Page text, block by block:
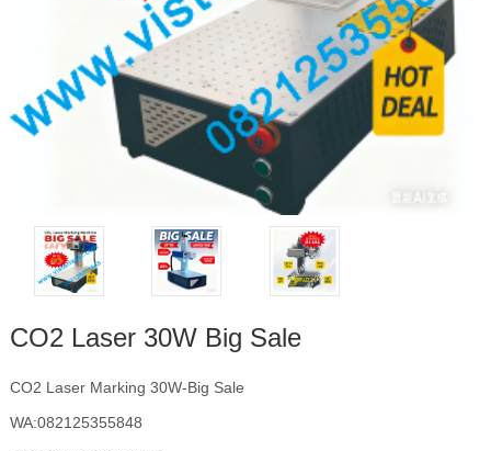
CO2 Laser 30W Big Sale
CO2 Laser Marking 30W-Big Sale
WA:082125355848